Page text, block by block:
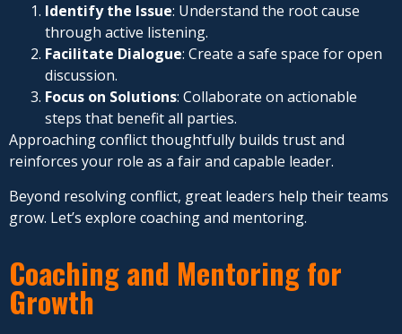
Identify the Issue: Understand the root cause
through active listening.
Facilitate Dialogue: Create a safe space for open
discussion.
Focus on Solutions: Collaborate on actionable
steps that benefit all parties.
Approaching conflict thoughtfully builds trust and
reinforces your role as a fair and capable leader.
Beyond resolving conflict, great leaders help their teams
grow. Let’s explore coaching and mentoring.
Coaching and Mentoring for
Growth